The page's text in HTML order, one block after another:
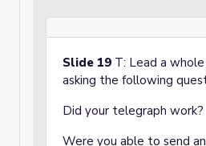
Slide 19 T: Lead a whole
asking the following
Did your telegraph work?
Were you able to send